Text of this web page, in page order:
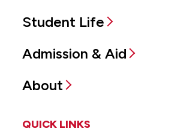
Student Life
Admission & Aid
About
QUICK LINKS